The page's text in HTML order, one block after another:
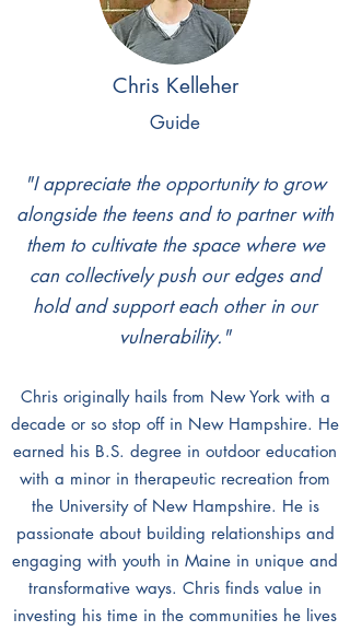
Chris Kelleher
Guide
"I appreciate the opportunity to grow
alongside the teens and to partner with
them to cultivate the space where we
can collectively push our edges and
hold and support each other in our
vulnerability."
Chris originally hails from New York with a
decade or so stop off in New Hampshire. He
earned his B.S. degree in outdoor education
with a minor in therapeutic recreation from
the University of New Hampshire. He is
passionate about building relationships and
engaging with youth in Maine in unique and
transformative ways. Chris finds value in
investing his time in the communities he lives